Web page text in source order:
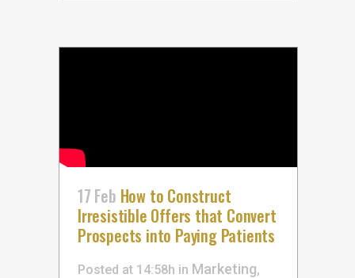
17 Feb How to Construct
Irresistible Offers that Convert
Prospects into Paying Patients
Posted at 14:58h in Marketing,